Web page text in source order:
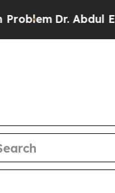
Dr. Abdul El-Sayed